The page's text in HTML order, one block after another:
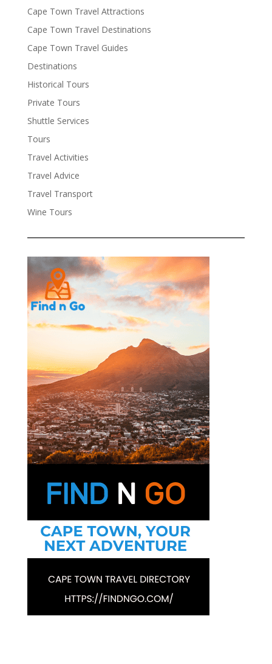
Cape Town Travel Attractions
Cape Town Travel Destinations
Cape Town Travel Guides
Destinations
Historical Tours
Private Tours
Shuttle Services
Tours
Travel Activities
Travel Advice
Travel Transport
Wine Tours